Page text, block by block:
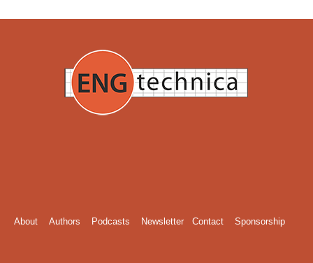
About Authors Podcasts Newsletter Contact Sponsorship